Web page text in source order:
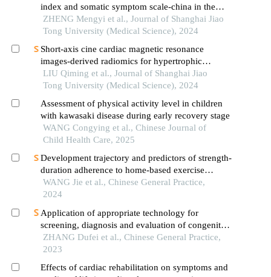
index and somatic symptom scale-china in the
occurrence of in-hospital major adverse
cardiovascular events after first-episode of acute
ZHENG Mengyi et al., Journal of Shanghai Jiao
Tong University (Medical Science), 2024
Short-axis cine cardiac magnetic resonance
images-derived radiomics for hypertrophic
cardiomyopathy and healthy control classification
LIU Qiming et al., Journal of Shanghai Jiao
Tong University (Medical Science), 2024
Assessment of physical activity level in children
with kawasaki disease during early recovery stage
WANG Congying et al., Chinese Journal of
Child Health Care, 2025
Development trajectory and predictors of strength-
duration adherence to home-based exercise
rehabilitation among patients with atrial fibrillation
after radiofrequency catheter ablation: a
WANG Jie et al., Chinese General Practice,
2024
Application of appropriate technology for
screening, diagnosis and evaluation of congenital
heart disease in neonates in hainan province
ZHANG Dufei et al., Chinese General Practice,
2023
Effects of cardiac rehabilitation on symptoms and